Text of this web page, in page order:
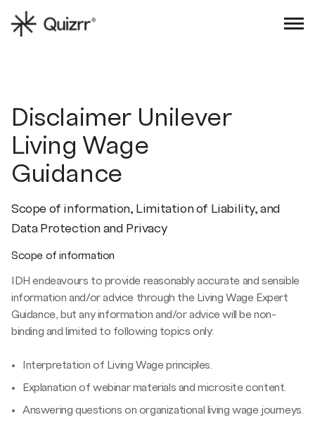
Disclaimer Unilever
Living Wage
Guidance
Scope of information, Limitation of Liability, and
Data Protection and Privacy
Scope of information
IDH endeavours to provide reasonably accurate and sensible
information and/or advice through the Living Wage Expert
Guidance, but any information and/or advice will be non-
binding and limited to following topics only:
Interpretation of Living Wage principles.
Explanation of webinar materials and microsite content.
Answering questions on organizational living wage journeys.